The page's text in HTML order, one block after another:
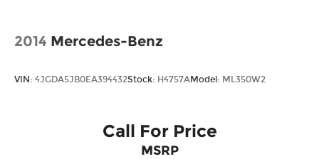
2014 Mercedes-Benz
VIN: 4JGDA5JB0EA394432Stock: H4757AModel: ML350W2
Call For Price
MSRP